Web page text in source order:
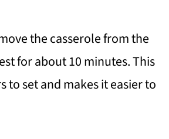
the casserole from the
for about 10 minutes. This
to set and makes it easier to